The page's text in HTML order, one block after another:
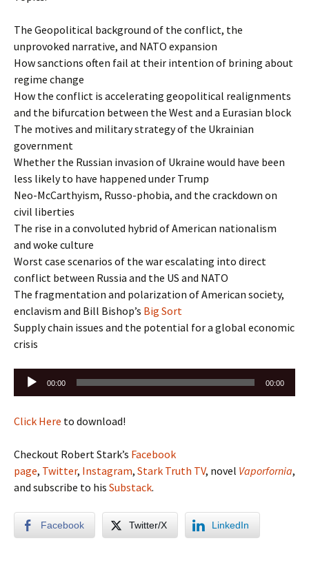
The Geopolitical background of the conflict, the
unprovoked narrative, and NATO expansion
How sanctions often fail at their intention of brining about
regime change
How the conflict is accelerating geopolitical realignments
and the bifurcation between the West and a Eurasian block
The motives and military strategy of the Ukrainian
government
Whether the Russian invasion of Ukraine would have been
less likely to have happened under Trump
Neo-McCarthyism, Russo-phobia, and the crackdown on
civil liberties
The rise in a convoluted hybrid of American nationalism
and woke culture
Worst case scenarios of the war escalating into direct
conflict between Russia and the US and NATO
The fragmentation and polarization of American society,
enclavism and Bill Bishop’s Big Sort
Supply chain issues and the potential for a global economic
crisis
Audio
00:00 00:00
Click Here to download!
Checkout Robert Stark’s Facebook
page, Twitter, Instagram, Stark Truth TV, novel Vaporfornia,
and subscribe to his Substack.
Facebook Twitter/X LinkedIn